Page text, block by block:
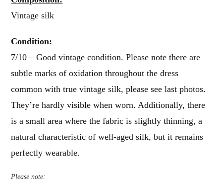
Vintage silk
Condition:
7/10 – Good vintage condition. Please note there are
subtle marks of oxidation throughout the dress
common with true vintage silk, please see last photos.
They’re hardly visible when worn. Additionally, there
is a small area where the fabric is slightly thinning, a
natural characteristic of well-aged silk, but it remains
perfectly wearable.
Please note: